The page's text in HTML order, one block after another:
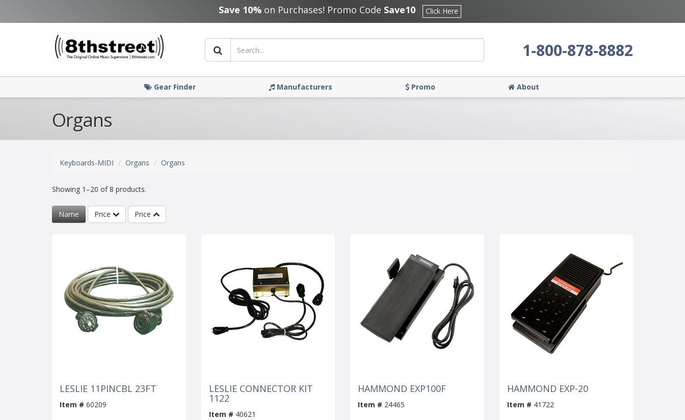
Save 10%on Purchases! Promo Code Save10 Click Here
1-800-878-8882
Gear Finder Manufacturers Promo About
Organs
Keyboards-MIDI Organs Organs
Showing 1–20 of 8 products.
Name Price Price
LESLIE 11PINCBL 23FT
Item # 60209
LESLIE CONNECTOR KIT
1122
Item # 40621
HAMMOND EXP100F
Item # 24465
HAMMOND EXP-20
Item # 41722